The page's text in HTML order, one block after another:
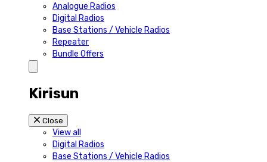
Analogue Radios
Digital Radios
Base Stations / Vehicle Radios
Repeater
Bundle Offers
Kirisun
Close
View all
Digital Radios
Base Stations / Vehicle Radios